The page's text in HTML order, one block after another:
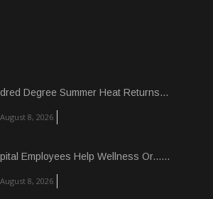
Degree Summer Heat Returns...
August 8, 2026
Employees Help Wellness Or......
August 8, 2026